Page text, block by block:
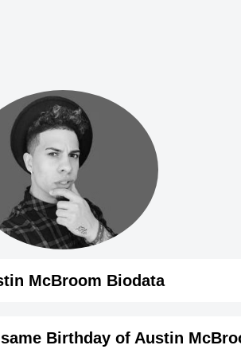
McBroom Biodata
Birthday of Austin